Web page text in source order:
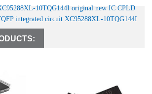
10TQG144I original new IC CPLD
integrated circuit XC95288XL-10TQG144I